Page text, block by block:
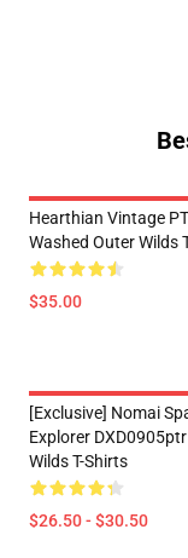
Hearthian Vintage
Washed Outer Wilds
$35.00
[Exclusive] Nomai
Explorer DXD0905ptr
Wilds T-Shirts
$26.50 - $30.50